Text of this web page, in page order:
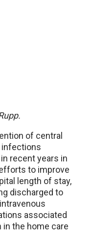
of central
infections
recent years in
to improve
length of stay,
discharged to
associated
the home care